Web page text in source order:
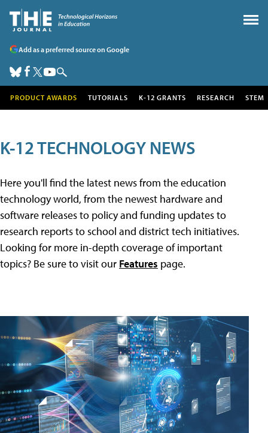
Add as a preferred source on Google
PRODUCT AWARDS TUTORIALS K-12 GRANTS RESEARCH STEM
K-12 TECHNOLOGY NEWS
Here you'll find the latest news from the education
technology world, from the newest hardware and
software releases to policy and funding updates to
research reports to school and district tech initiatives.
Looking for more in-depth coverage of important
topics? Be sure to visit our Features page.